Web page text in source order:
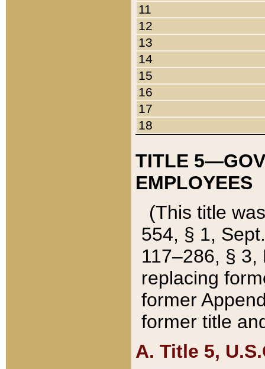
11
12
13
14
15
16
17
18
TITLE
EMPLOYEES
(This title
554, § 1,
117–286, §
replacing
former
former title
A. Title 5,